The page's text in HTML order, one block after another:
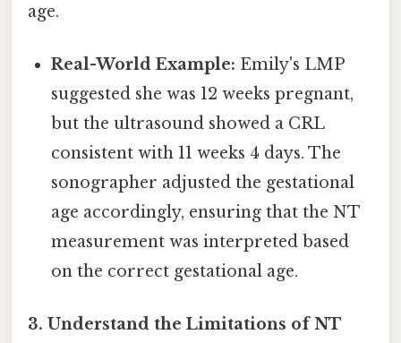
age.
Real-World Example: Emily's LMP
suggested she was 12 weeks pregnant,
but the ultrasound showed a CRL
consistent with 11 weeks 4 days. The
sonographer adjusted the gestational
age accordingly, ensuring that the NT
measurement was interpreted based
on the correct gestational age.
3. Understand the Limitations of NT